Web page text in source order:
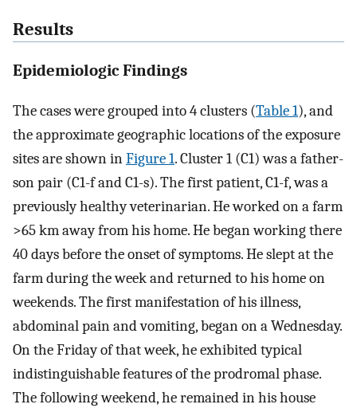
Results
Epidemiologic Findings
The cases were grouped into 4 clusters (Table 1), and
the approximate geographic locations of the exposure
sites are shown inFigure 1. Cluster 1 (C1) was a father-
son pair (C1-f and C1-s). The first patient, C1-f, was a
previously healthy veterinarian. He worked on a farm
>65 km away from his home. He began working there
40 days before the onset of symptoms. He slept at the
farm during the week and returned to his home on
weekends. The first manifestation of his illness,
abdominal pain and vomiting, began on a Wednesday.
On the Friday of that week, he exhibited typical
indistinguishable features of the prodromal phase.
The following weekend, he remained in his house